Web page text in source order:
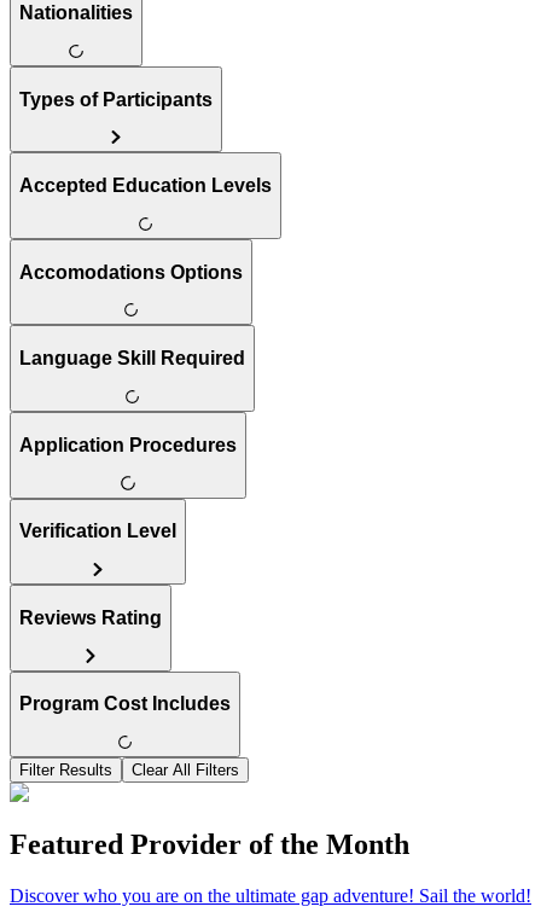
Nationalities
Types of Participants
Accepted Education Levels
Accomodations Options
Language Skill Required
Application Procedures
Verification Level
Reviews Rating
Program Cost Includes
Filter Results Clear All Filters
Featured Provider of the Month
Discover who you are on the ultimate gap adventure! Sail the world!